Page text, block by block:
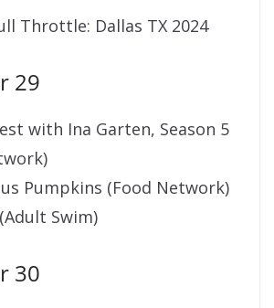
Throttle: Dallas TX 2024
29
with Ina Garten, Season 5
Pumpkins (Food Network)
Swim)
30